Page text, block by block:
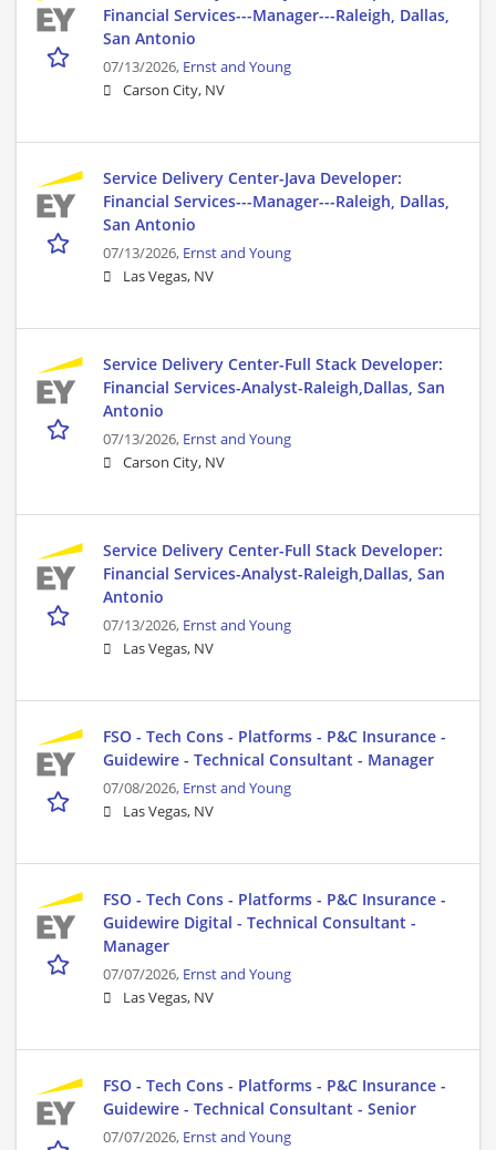
Financial Services---Manager---Raleigh, Dallas,
San Antonio
07/13/2026, Ernst and Young
Carson City, NV
Service Delivery Center-Java Developer:
Financial Services---Manager---Raleigh, Dallas,
San Antonio
07/13/2026, Ernst and Young
Las Vegas, NV
Service Delivery Center-Full Stack Developer:
Financial Services-Analyst-Raleigh,Dallas, San
Antonio
07/13/2026, Ernst and Young
Carson City, NV
Service Delivery Center-Full Stack Developer:
Financial Services-Analyst-Raleigh,Dallas, San
Antonio
07/13/2026, Ernst and Young
Las Vegas, NV
FSO - Tech Cons - Platforms - P&C Insurance -
Guidewire - Technical Consultant - Manager
07/08/2026, Ernst and Young
Las Vegas, NV
FSO - Tech Cons - Platforms - P&C Insurance -
Guidewire Digital - Technical Consultant -
Manager
07/07/2026, Ernst and Young
Las Vegas, NV
FSO - Tech Cons - Platforms - P&C Insurance -
Guidewire - Technical Consultant - Senior
07/07/2026, Ernst and Young